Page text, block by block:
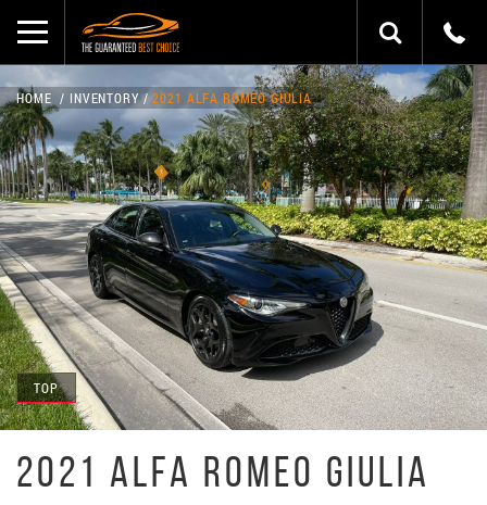
TOP
HOME INVENTORY 2021 ALFA ROMEO GIULIA
2021 ALFA ROMEO GIULIA